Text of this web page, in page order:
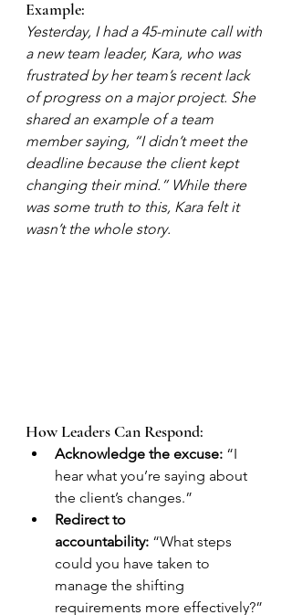
Example:
Yesterday, I had a 45-minute call with
a new team leader, Kara, who was
frustrated by her team’s recent lack
of progress on a major project. She
shared an example of a team
member saying, “I didn’t meet the
deadline because the client kept
changing their mind.” While there
was some truth to this, Kara felt it
wasn’t the whole story.
How Leaders Can Respond:
Acknowledge the excuse: “I
hear what you’re saying about
the client’s changes.”
Redirect to
accountability: “What steps
could you have taken to
manage the shifting
requirements more effectively?”